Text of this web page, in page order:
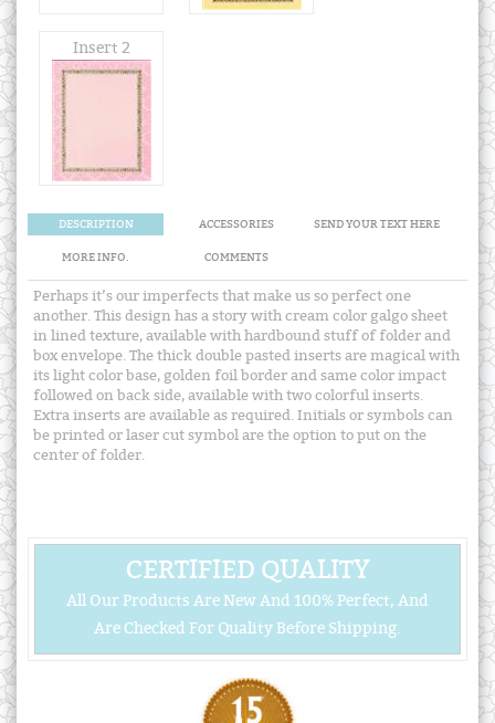
Insert 2
DESCRIPTION ACCESSORIES SEND YOUR TEXT HERE
MORE INFO. COMMENTS
Perhaps it’s our imperfects that make us so perfect one
another. This design has a story with cream color galgo sheet
in lined texture, available with hardbound stuff of folder and
box envelope. The thick double pasted inserts are magical with
its light color base, golden foil border and same color impact
followed on back side, available with two colorful inserts.
Extra inserts are available as required. Initials or symbols can
be printed or laser cut symbol are the option to put on the
center of folder.
CERTIFIED QUALITY
All Our Products Are New And 100% Perfect, And
Are Checked For Quality Before Shipping.